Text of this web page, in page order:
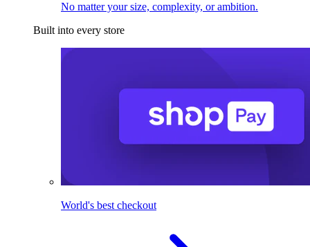
No matter your size, complexity, or ambition.
Built into every store
World's best checkout